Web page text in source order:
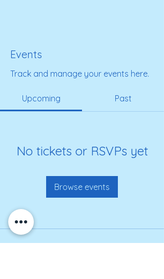
Events
Track and manage your events here.
Upcoming Past
No tickets or RSVPs yet
Browse events